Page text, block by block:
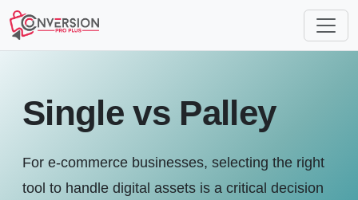
Single vs Palley
For e-commerce businesses, selecting the right
tool to handle digital assets is a critical decision